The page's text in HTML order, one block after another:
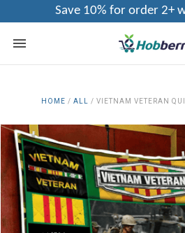
Save 10% for order 2+
HOME / ALL / VIETNAM VETERAN